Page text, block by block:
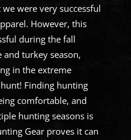
were very successful
However, this
during the fall
and turkey season,
in the extreme
Finding hunting
comfortable, and
hunting seasons is
Gear proves it can